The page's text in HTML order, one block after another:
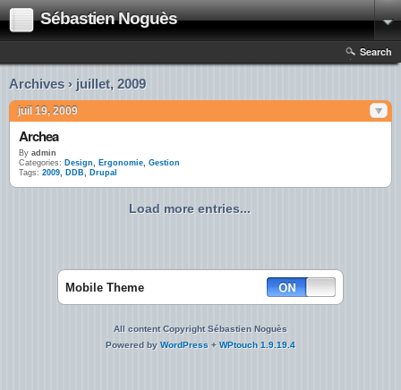
Sébastien Noguès
Search
Archives › juillet, 2009
juil 19, 2009
Archea
By admin
Categories: Design, Ergonomie, Gestion
Tags: 2009, DDB, Drupal
Load more entries...
Mobile Theme
All content Copyright Sébastien Noguès
Powered by WordPress + WPtouch 1.9.19.4